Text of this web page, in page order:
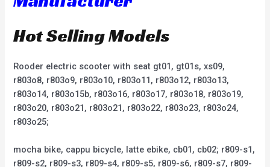
Hot Selling Models
Rooder electric scooter with seat gt01, gt01s, xs09,
r803o8, r803o9, r803o10, r803o11, r803o12, r803o13,
r803o14, r803o15b, r803o16, r803o17, r803o18, r803o19,
r803o20, r803o21, r803o21, r803o22, r803o23, r803o24,
r803o25;
mocha bike, cappu bicycle, latte ebike, cb01, cb02; r809-s1,
r809-s2, r809-s3, r809-s4, r809-s5, r809-s6, r809-s7, r809-